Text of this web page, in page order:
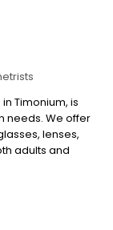
Timonium, is
needs. We offer
lenses,
adults and
of Europe and